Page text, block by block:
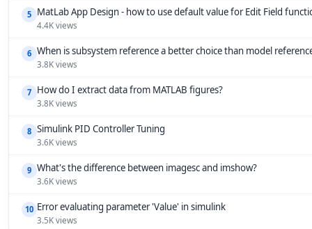
5 MatLab App Design - how to use default value for Edit Field
4.4K views
6 When is subsystem reference a better choice than model
3.8K views
7 How do I extract data from MATLAB figures?
3.8K views
8 Simulink PID Controller Tuning
3.6K views
9 What's the difference between imagesc and imshow?
3.6K views
10 Error evaluating parameter 'Value' in simulink
3.5K views